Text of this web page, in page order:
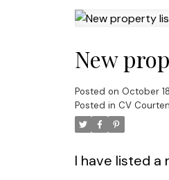
New
Posted on October
Posted in CV
I have listed a